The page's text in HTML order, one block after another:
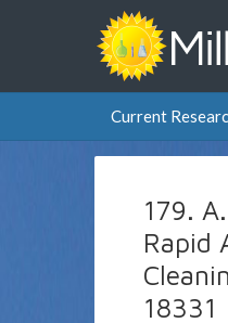
Current
179.
Rapid
18331